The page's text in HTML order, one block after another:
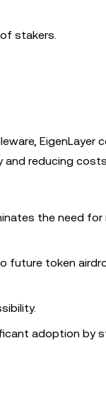
stakers.
EigenLayer
and reducing
the need for
future token
adoption by